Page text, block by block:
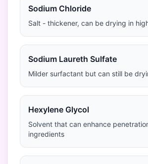
Sodium Chloride
Salt - thickener, can be drying in
Sodium Laureth Sulfate
Milder surfactant but can still be
Hexylene Glycol
Solvent that can enhance
ingredients